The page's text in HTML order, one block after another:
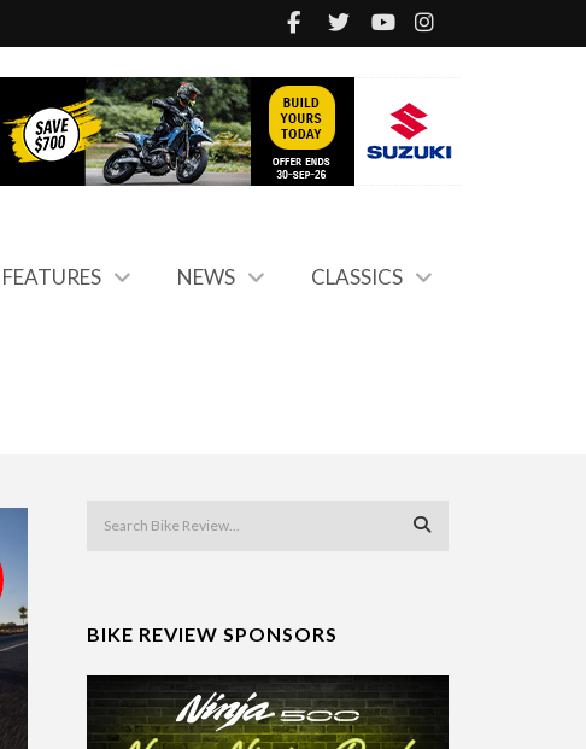
FEATURES NEWS CLASSICS
BIKE REVIEW SPONSORS